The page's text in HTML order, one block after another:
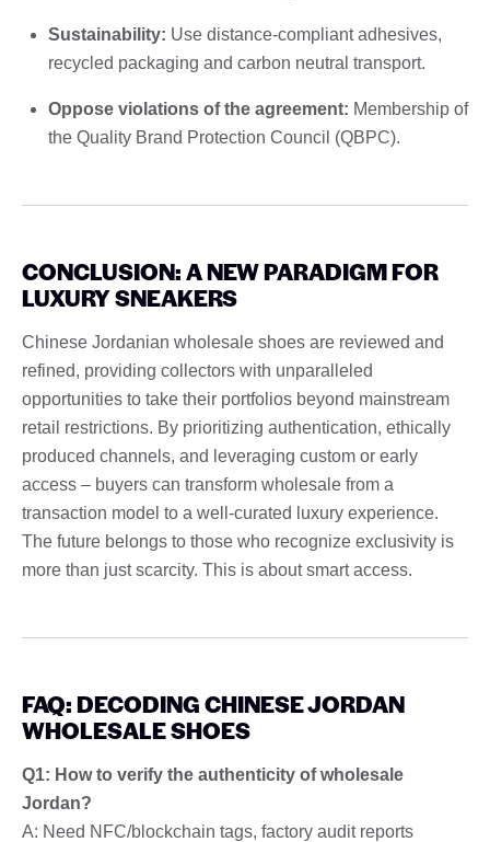
Sustainability: Use distance-compliant adhesives,
recycled packaging and carbon neutral transport.
Oppose violations of the agreement: Membership of
the Quality Brand Protection Council (QBPC).
CONCLUSION: A NEW PARADIGM FOR
LUXURY SNEAKERS
Chinese Jordanian wholesale shoes are reviewed and
refined, providing collectors with unparalleled
opportunities to take their portfolios beyond mainstream
retail restrictions. By prioritizing authentication, ethically
produced channels, and leveraging custom or early
access – buyers can transform wholesale from a
transaction model to a well-curated luxury experience.
The future belongs to those who recognize exclusivity is
more than just scarcity. This is about smart access.
FAQ: DECODING CHINESE JORDAN
WHOLESALE SHOES
Q1: How to verify the authenticity of wholesale
Jordan?
A: Need NFC/blockchain tags, factory audit reports